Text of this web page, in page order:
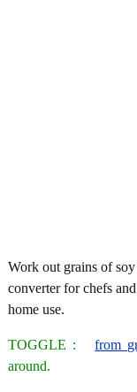
Work out grains of
converter for chefs
home use.
TOGGLE :from
around.